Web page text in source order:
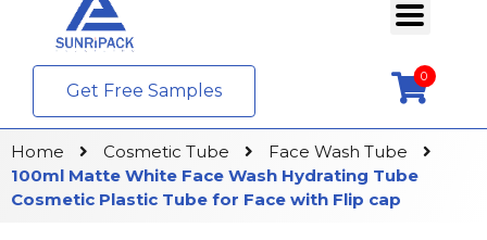
Get Free Samples
0
Home Cosmetic Tube
Face Wash Tube
100ml Matte White Face Wash Hydrating Tube
Cosmetic Plastic Tube for Face with Flip cap